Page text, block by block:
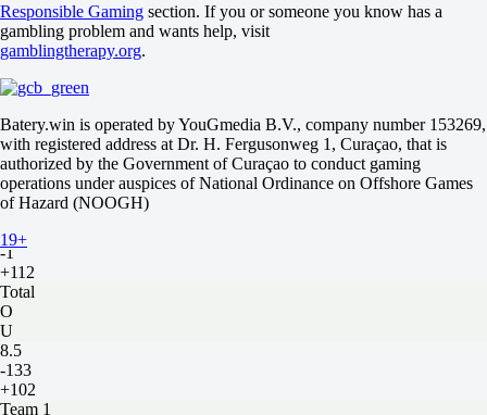
Arizona Diamondbacks
-
San Diego Padres
Tomorrow at 04:40
-114
-
-115
H
1
2
+1
-147
-1
+112
Total
O
U
8.5
-133
+102
Team 1
Responsible Gaming section. If you or someone you know has a
gambling problem and wants help, visit
gamblingtherapy.org.
Batery.win is operated by YouGmedia B.V., company number 153269,
with registered address at Dr. H. Fergusonweg 1, Curaçao, that is
authorized by the Government of Curaçao to conduct gaming
operations under auspices of National Ordinance on Offshore Games
of Hazard (NOOGH)
19+